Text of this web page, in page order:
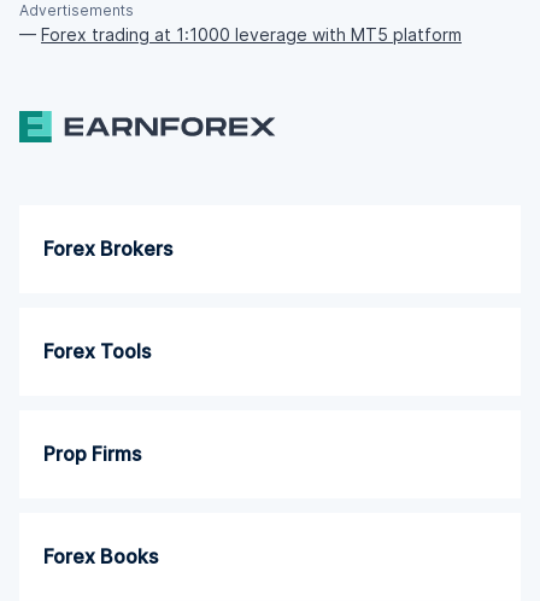
Advertisements
— Forex trading at 1:1000 leverage with MT5 platform
Forex Brokers
Forex Tools
Prop Firms
Forex Books